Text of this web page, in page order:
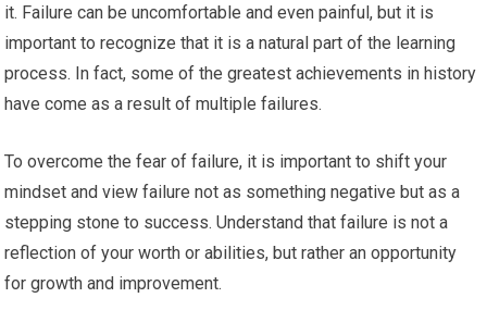
it. Failure can be uncomfortable and even painful, but it is
important to recognize that it is a natural part of the learning
process. In fact, some of the greatest achievements in history
have come as a result of multiple failures.
To overcome the fear of failure, it is important to shift your
mindset and view failure not as something negative but as a
stepping stone to success. Understand that failure is not a
reflection of your worth or abilities, but rather an opportunity
for growth and improvement.